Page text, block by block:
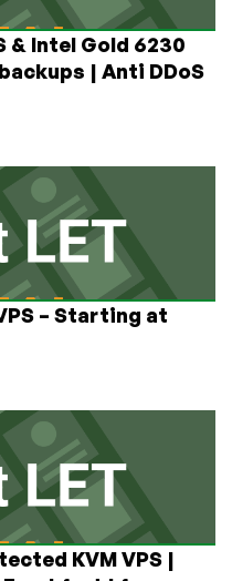
& Intel Gold 6230
| Anti DDoS
– Starting at
KVM VPS |